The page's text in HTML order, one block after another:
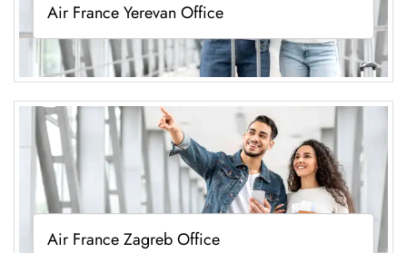
Air France Yerevan Office
Air France Zagreb Office